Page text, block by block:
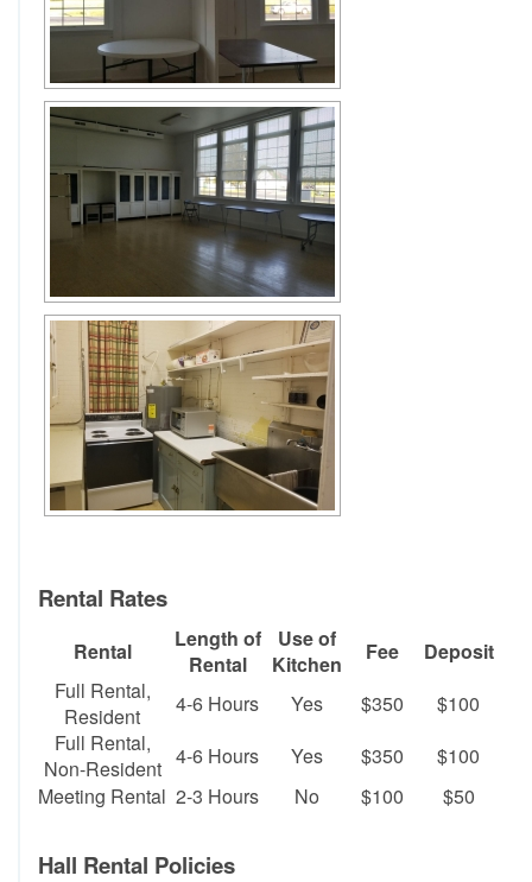
Rental Rates
Rental
Length of
Rental
Use of
Kitchen
Fee
Deposit
Full Rental,
Resident
4-6 Hours Yes $350
$100
Full Rental,
Non-Resident 4-6 Hours Yes $350
$100
Meeting Rental 2-3 Hours No $100 $50
Hall Rental Policies